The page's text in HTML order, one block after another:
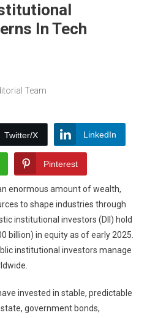
In Tech
Team
Twitter/X LinkedIn
Pinterest
enormous amount of wealth,
to shape industries through
institutional investors (DII) hold
billion) in equity as of early 2025.
institutional investors manage
invested in stable, predictable
government bonds,